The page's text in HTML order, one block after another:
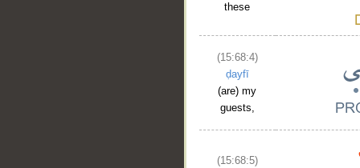
these
(15:68:4)
ḍayfī
(are) my
guests,
(15:68:5)